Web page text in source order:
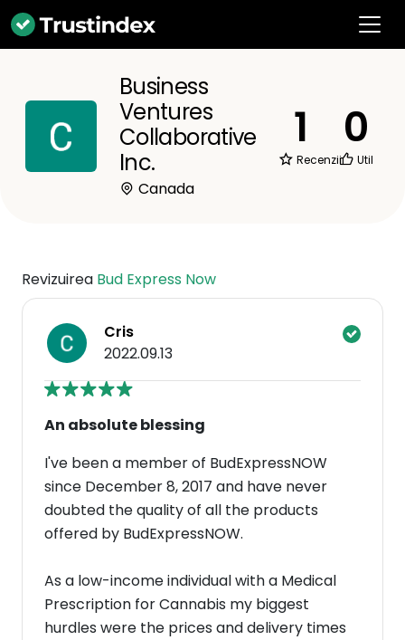
Business
Ventures
Collaborative
Inc.
Canada
1
Recenzii
0
Util
Revizuirea Bud Express Now
Cris
2022.09.13
An absolute blessing
I've been a member of BudExpressNOW
since December 8, 2017 and have never
doubted the quality of all the products
offered by BudExpressNOW.
As a low-income individual with a Medical
Prescription for Cannabis my biggest
hurdles were the prices and delivery times